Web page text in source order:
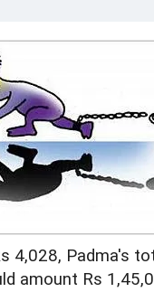
4,028, Padma's
amount Rs